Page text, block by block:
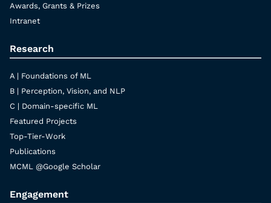
Awards, Grants & Prizes
Intranet
Research
A | Foundations of ML
B | Perception, Vision, and NLP
C | Domain-specific ML
Featured Projects
Top-Tier-Work
Publications
MCML @Google Scholar
Engagement